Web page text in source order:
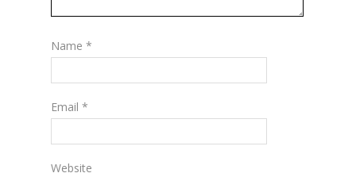
Name *
Email *
Website